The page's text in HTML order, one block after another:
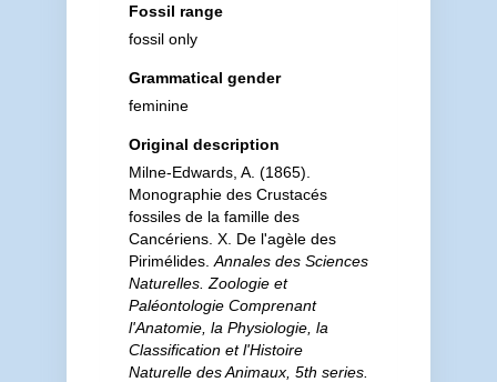
Fossil range
fossil only
Grammatical gender
feminine
Original description
Milne-Edwards, A. (1865).
Monographie des Crustacés
fossiles de la famille des
Cancériens. X. De l'agèle des
Pirimélides. Annales des Sciences
Naturelles. Zoologie et
Paléontologie Comprenant
l'Anatomie, la Physiologie, la
Classification et l'Histoire
Naturelle des Animaux, 5th series.